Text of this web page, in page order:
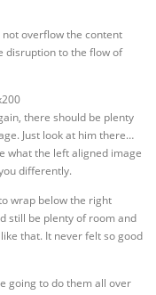
overflow the content
disruption to the flow of
there should be plenty
Just look at him there…
what the left aligned image
differently.
wrap below the right
still be plenty of room and
that. It never felt so good
going to do them all over